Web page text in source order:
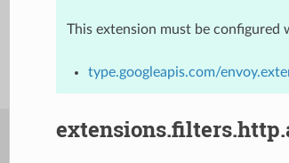
This extension must be
type.googleapis.com/